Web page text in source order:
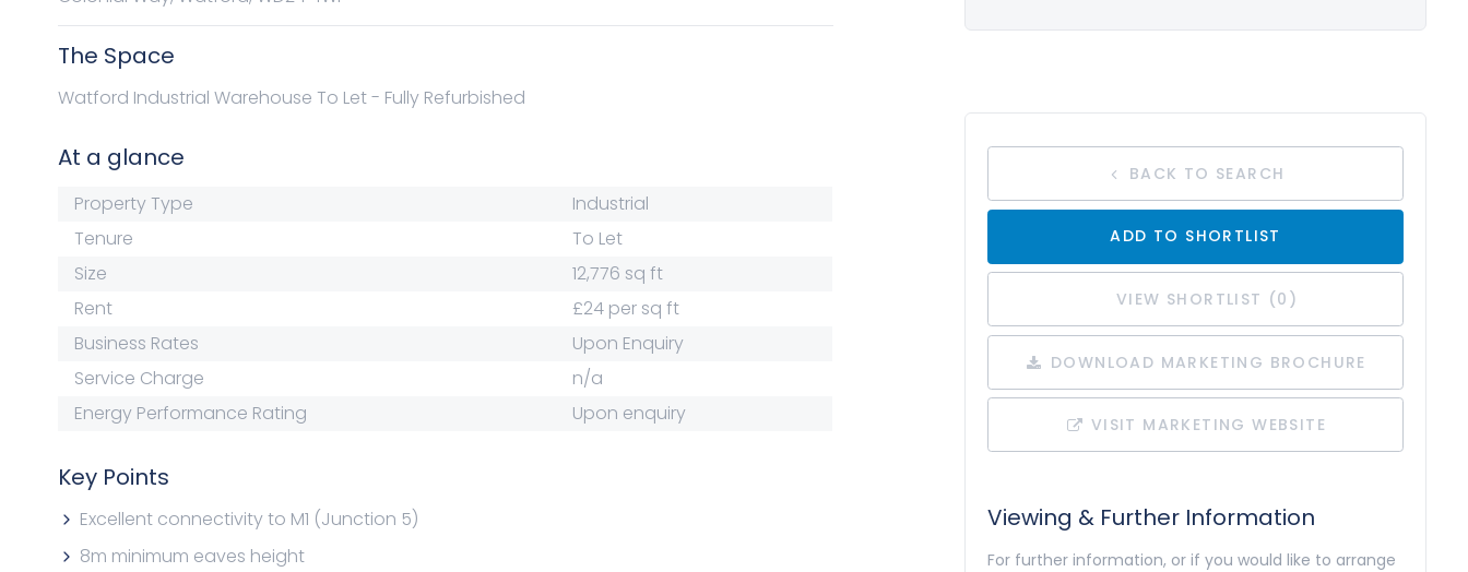
The Space
Watford Industrial Warehouse To Let - Fully Refurbished
At a glance
Property Type
Industrial
Tenure
To Let
Size
12,776 sq ft
Rent
£24 per sq ft
Business Rates
Upon Enquiry
Service Charge
n/a
Energy Performance Rating
Upon enquiry
Key Points
Excellent connectivity to M1 (Junction 5)
8m minimum eaves height
BACK TO SEARCH
ADD TO SHORTLIST
VIEW SHORTLIST (0 )
DOWNLOAD MARKETING BROCHURE
VISIT MARKETING WEBSITE
Viewing & Further Information
For further information, or if you would like to arrange